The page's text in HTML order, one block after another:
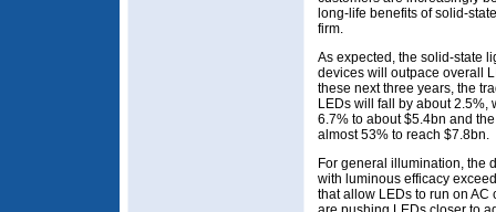
long-life benefits of solid-
firm.
As expected, the solid-state
devices will outpace overall
these next three years, the
LEDs will fall by about 2.5%,
6.7% to about $5.4bn and
almost 53% to reach $7.8bn.
For general illumination, the
with luminous efficacy
that allow LEDs to run on